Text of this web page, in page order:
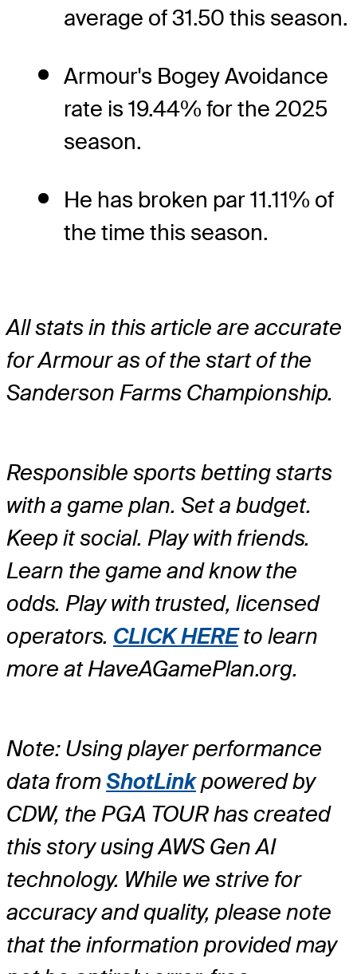
average of 31.50 this season.
Armour's Bogey Avoidance
rate is 19.44% for the 2025
season.
He has broken par 11.11% of
the time this season.
All stats in this article are accurate
for Armour as of the start of the
Sanderson Farms Championship.
Responsible sports betting starts
with a game plan. Set a budget.
Keep it social. Play with friends.
Learn the game and know the
odds. Play with trusted, licensed
operators. CLICK HEREto learn
more at HaveAGamePlan.org.
Note: Using player performance
data fromShotLinkpowered by
CDW, the PGA TOUR has created
this story using AWS Gen AI
technology. While we strive for
accuracy and quality, please note
that the information provided may